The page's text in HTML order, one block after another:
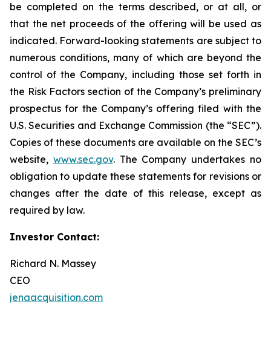
be completed on the terms described, or at all, or
that the net proceeds of the offering will be used as
indicated. Forward-looking statements are subject to
numerous conditions, many of which are beyond the
control of the Company, including those set forth in
the Risk Factors section of the Company’s preliminary
prospectus for the Company’s offering filed with the
U.S. Securities and Exchange Commission (the “SEC”).
Copies of these documents are available on the SEC’s
website, www.sec.gov. The Company undertakes no
obligation to update these statements for revisions or
changes after the date of this release, except as
required by law.
Investor Contact:
Richard N. Massey
CEO
jenaacquisition.com